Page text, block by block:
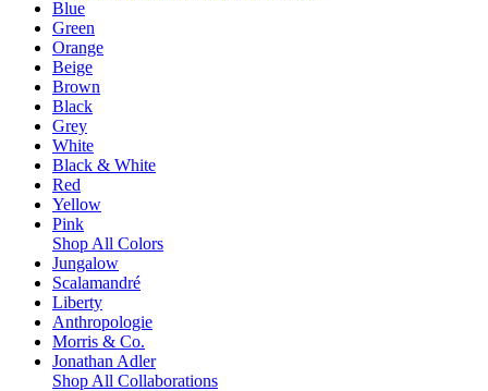
Blue
Green
Orange
Beige
Brown
Black
Grey
White
Black & White
Red
Yellow
Pink
Shop All Colors
Jungalow
Scalamandré
Liberty
Anthropologie
Morris & Co.
Jonathan Adler
Shop All Collaborations